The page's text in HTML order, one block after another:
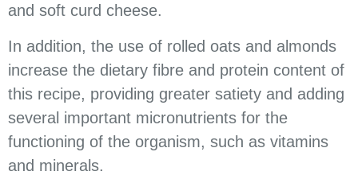
and soft curd cheese.
In addition, the use of rolled oats and almonds
increase the dietary fibre and protein content of
this recipe, providing greater satiety and adding
several important micronutrients for the
functioning of the organism, such as vitamins
and minerals.